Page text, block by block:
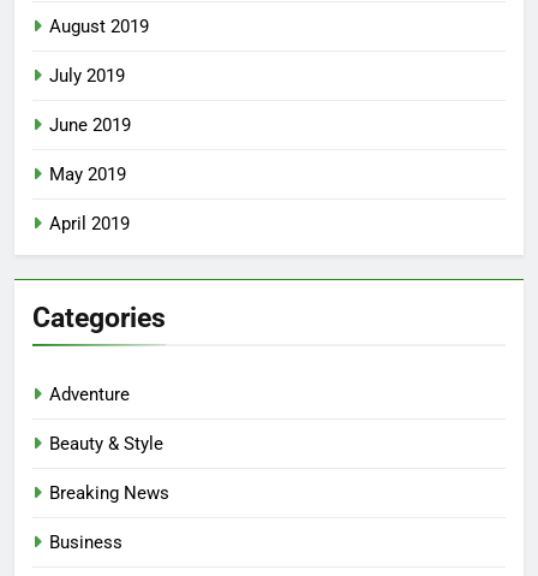
August 2019
July 2019
June 2019
May 2019
April 2019
Categories
Adventure
Beauty & Style
Breaking News
Business